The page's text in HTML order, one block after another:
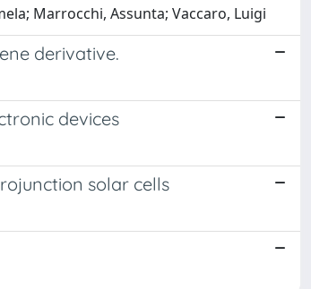
Marrocchi, Assunta; Vaccaro, Luigi
derivative.
devices
solar cells